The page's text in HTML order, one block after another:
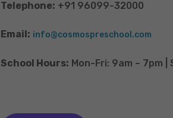
Telephone: +91 96099-32000
Email: info@cosmospreschool.com
School Hours: Mon-Fri: 9am – 7pm